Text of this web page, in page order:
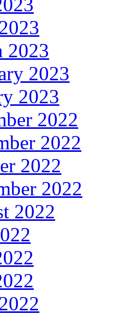
2023
2023
2023
2022
2022
2022
2022
2022